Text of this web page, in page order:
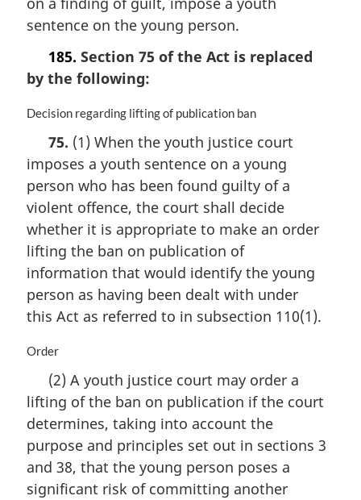
a
l
t
:
sentence on the young person.
185. Section 75 of the Act is replaced
by the following:
M
g
i
n
a
l
n
o
t
e
:
Decision regarding lifting of publication ban
75. (1) When the youth justice court
imposes a youth sentence on a young
person who has been found guilty of a
violent offence, the court shall decide
whether it is appropriate to make an order
lifting the ban on publication of
information that would identify the young
person as having been dealt with under
this Act as referred to in subsection 110(1).
M
g
i
a
l
n
Order
(2) A youth justice court may order a
lifting of the ban on publication if the court
determines, taking into account the
purpose and principles set out in sections 3
and 38, that the young person poses a
significant risk of committing another